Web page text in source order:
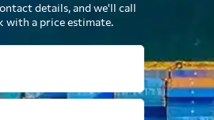
details, and we'll call
with a price estimate.